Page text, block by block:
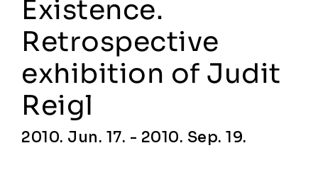
Existence.
Retrospective
exhibition of Judit
Reigl
2010. Jun. 17. - 2010. Sep. 19.